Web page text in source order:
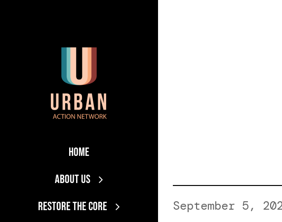
Home
About Us
RESTORE THE CORE
September 5,